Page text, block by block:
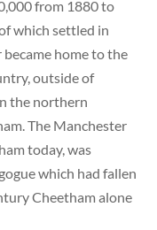
from 1880 to
which settled in
home to the
outside of
the northern
The Manchester
today, was
which had fallen
Cheetham alone